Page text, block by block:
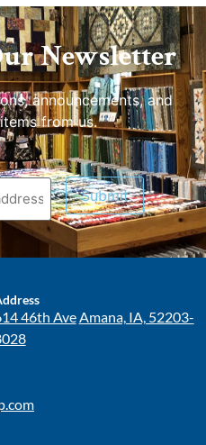
Newsletter
announcements, and
from us.
Submit
46th AveAmana, IA, 52203-